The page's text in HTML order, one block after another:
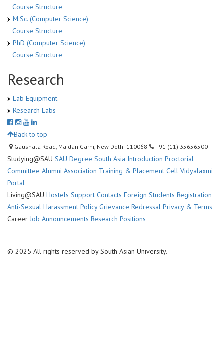
Course Structure
M.Sc. (Computer Science)
Course Structure
PhD (Computer Science)
Course Structure
Research
Lab Equipment
Research Labs
Back to top
Gaushala Road, Maidan Garhi, New Delhi 110068 +91 (11) 35656500
Studying@SAU SAU Degree South Asia Introduction Proctorial
Committee Alumni Association Training & Placement Cell Vidyalaxmi
Portal
Living@SAU Hostels Support Contacts Foreign Students Registration
Anti-Sexual Harassment Policy Grievance Redressal Privacy & Terms
Career Job Announcements Research Positions
© 2025 All rights reserved by South Asian University.